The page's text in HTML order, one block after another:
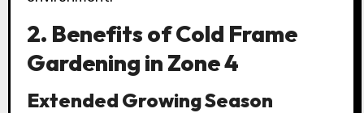
2. Benefits of Cold Frame
Gardening in Zone 4
Extended Growing Season